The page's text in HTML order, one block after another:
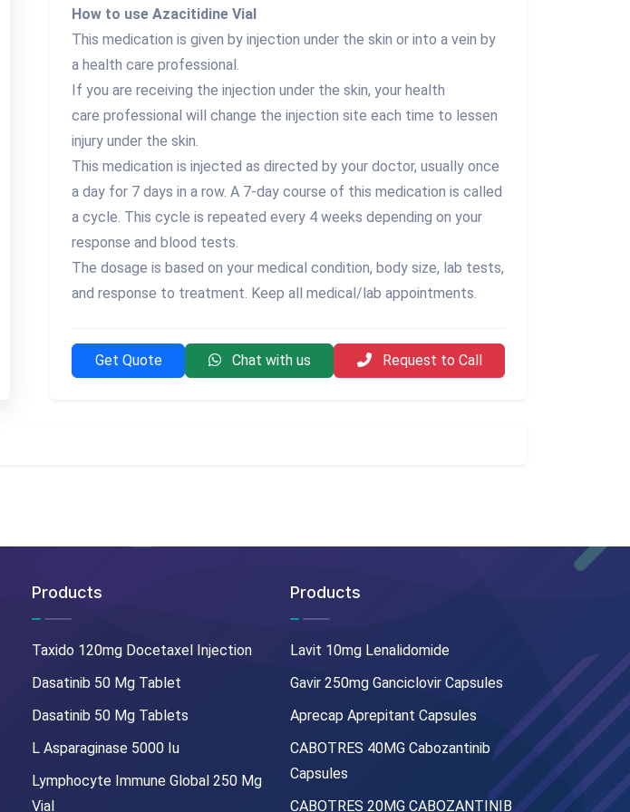
How to use Azacitidine Vial
This medication is given by injection under the skin or into a vein by
a health care professional.
If you are receiving the injection under the skin, your health
care professional will change the injection site each time to lessen
injury under the skin.
This medication is injected as directed by your doctor, usually once
a day for 7 days in a row. A 7-day course of this medication is called
a cycle. This cycle is repeated every 4 weeks depending on your
response and blood tests.
The dosage is based on your medical condition, body size, lab tests,
and response to treatment. Keep all medical/lab appointments.
Get Quote Chat with us Request to Call
Products
Taxido 120mg Docetaxel Injection
Dasatinib 50 Mg Tablet
Dasatinib 50 Mg Tablets
L Asparaginase 5000 Iu
Lymphocyte Immune Global 250 Mg
Vial
Products
Lavit 10mg Lenalidomide
Gavir 250mg Ganciclovir Capsules
Aprecap Aprepitant Capsules
CABOTRES 40MG Cabozantinib
Capsules
CABOTRES 20MG CABOZANTINIB